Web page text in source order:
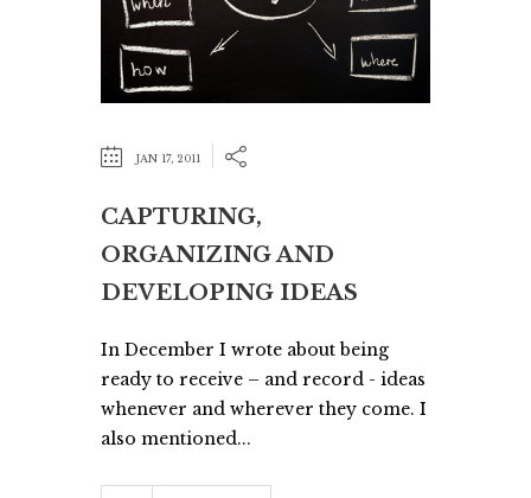
JAN 17, 2011
CAPTURING,
ORGANIZING AND
DEVELOPING IDEAS
In December I wrote about being
ready to receive – and record - ideas
whenever and wherever they come. I
also mentioned...